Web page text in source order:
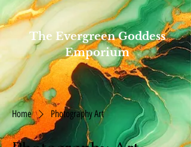
The Evergreen Goddess
Emporium
Home Photography Art